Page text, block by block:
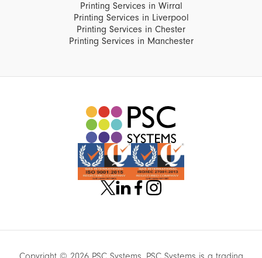
Printing Services in Wirral
Printing Services in Liverpool
Printing Services in Chester
Printing Services in Manchester